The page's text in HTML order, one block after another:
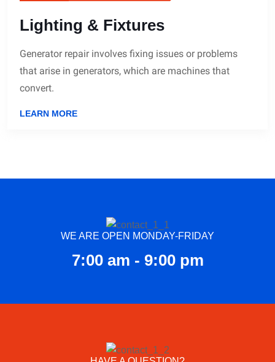
Lighting & Fixtures
Generator repair involves fixing issues or problems
that arise in generators, which are machines that
convert.
LEARN MORE
WE ARE OPEN MONDAY-FRIDAY
7:00 am - 9:00 pm